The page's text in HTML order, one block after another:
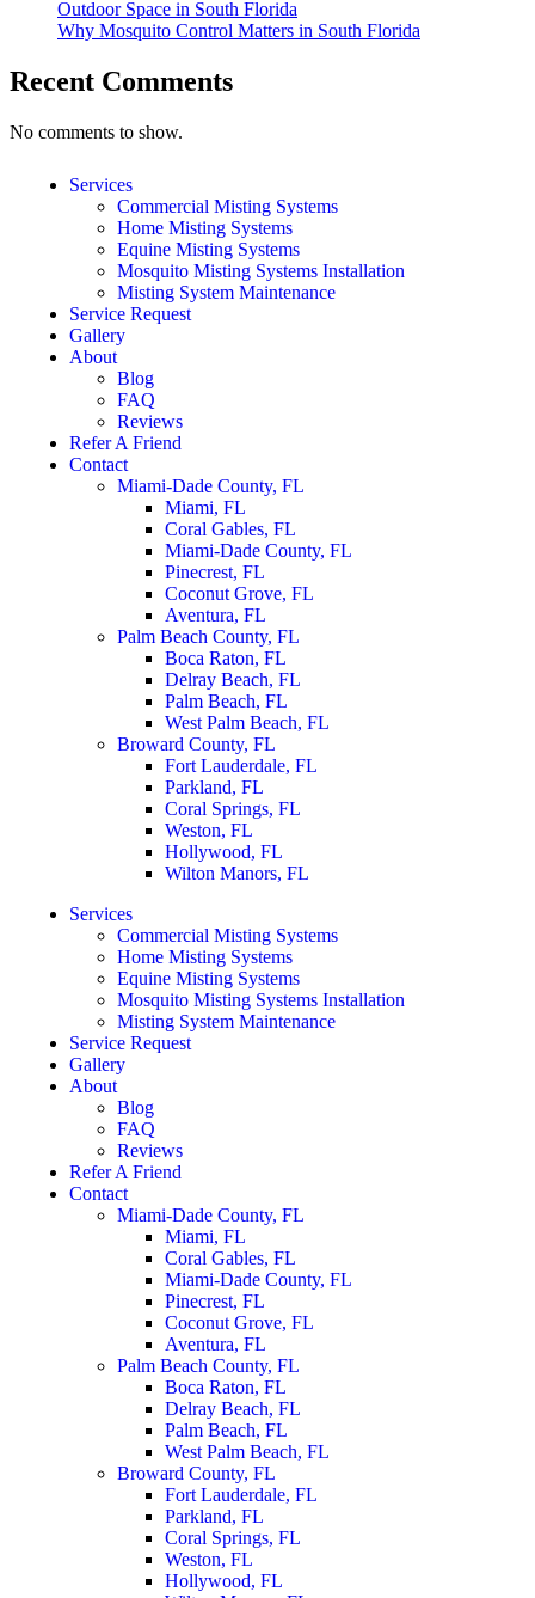
Outdoor Space in South Florida
Why Mosquito Control Matters in South Florida
Recent Comments
No comments to show.
Services
Commercial Misting Systems
Home Misting Systems
Equine Misting Systems
Mosquito Misting Systems Installation
Misting System Maintenance
Service Request
Gallery
About
Blog
FAQ
Reviews
Refer A Friend
Contact
Miami-Dade County, FL
Miami, FL
Coral Gables, FL
Miami-Dade County, FL
Pinecrest, FL
Coconut Grove, FL
Aventura, FL
Palm Beach County, FL
Boca Raton, FL
Delray Beach, FL
Palm Beach, FL
West Palm Beach, FL
Broward County, FL
Fort Lauderdale, FL
Parkland, FL
Coral Springs, FL
Weston, FL
Hollywood, FL
Wilton Manors, FL
Services
Commercial Misting Systems
Home Misting Systems
Equine Misting Systems
Mosquito Misting Systems Installation
Misting System Maintenance
Service Request
Gallery
About
Blog
FAQ
Reviews
Refer A Friend
Contact
Miami-Dade County, FL
Miami, FL
Coral Gables, FL
Miami-Dade County, FL
Pinecrest, FL
Coconut Grove, FL
Aventura, FL
Palm Beach County, FL
Boca Raton, FL
Delray Beach, FL
Palm Beach, FL
West Palm Beach, FL
Broward County, FL
Fort Lauderdale, FL
Parkland, FL
Coral Springs, FL
Weston, FL
Hollywood, FL